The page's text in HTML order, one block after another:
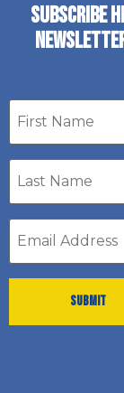
SUBSCRIBE
First
name
Last
Name
Email
address